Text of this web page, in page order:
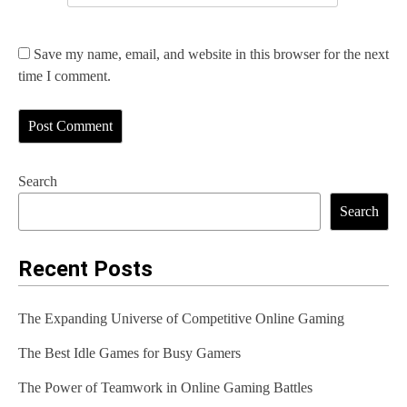
Save my name, email, and website in this browser for the next
time I comment.
Search
Search
Recent Posts
The Expanding Universe of Competitive Online Gaming
The Best Idle Games for Busy Gamers
The Power of Teamwork in Online Gaming Battles